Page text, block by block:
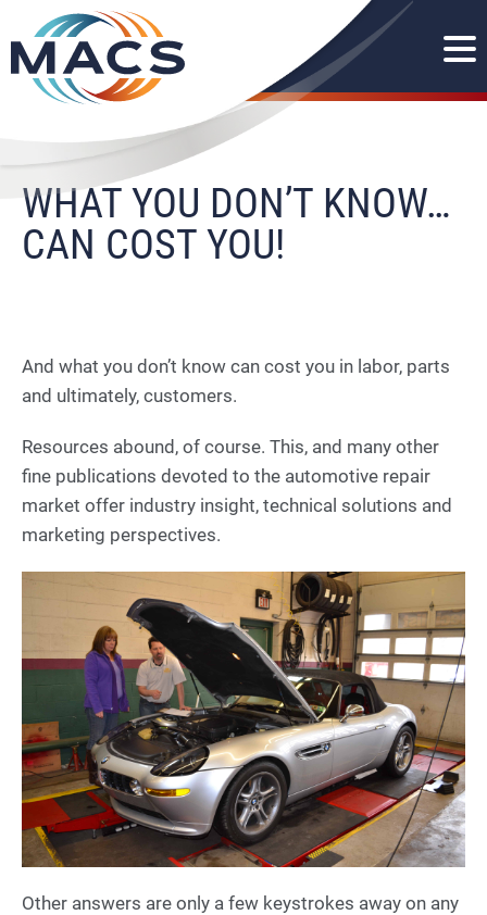
WHAT YOU DON’T KNOW…
CAN COST YOU!
And what you don’t know can cost you in labor, parts
and ultimately, customers.
Resources abound, of course. This, and many other
fine publications devoted to the automotive repair
market offer industry insight, technical solutions and
marketing perspectives.
Other answers are only a few keystrokes away on any